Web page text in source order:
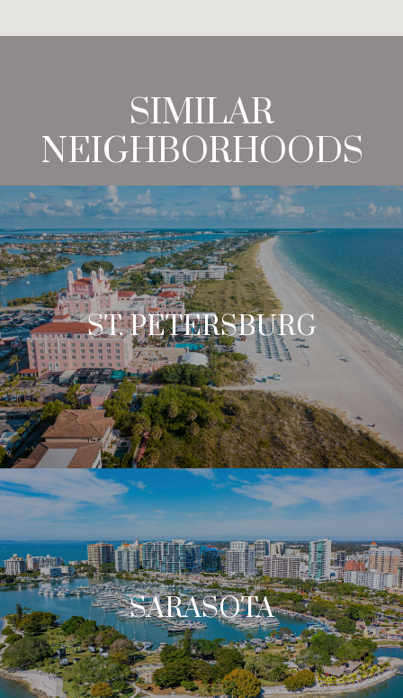
SIMILAR
NEIGHBORHOODS
ST. PETERSBURG
SARASOTA